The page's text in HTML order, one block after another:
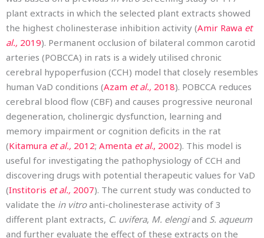
plant extracts in which the selected plant extracts showed
the highest cholinesterase inhibition activity (Amir Rawa et
al., 2019). Permanent occlusion of bilateral common carotid
arteries (POBCCA) in rats is a widely utilised chronic
cerebral hypoperfusion (CCH) model that closely resembles
human VaD conditions (Azam et al., 2018). POBCCA reduces
cerebral blood flow (CBF) and causes progressive neuronal
degeneration, cholinergic dysfunction, learning and
memory impairment or cognition deficits in the rat
(Kitamura et al., 2012; Amenta et al., 2002). This model is
useful for investigating the pathophysiology of CCH and
discovering drugs with potential therapeutic values for VaD
(Institoris et al., 2007). The current study was conducted to
validate the in vitroanti-cholinesterase activity of 3
different plant extracts, C. uvifera, M. elengiand S. aqueum
and further evaluate the effect of these extracts on the